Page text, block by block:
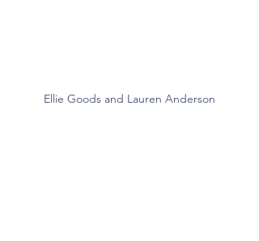
Ellie Goods and Lauren Anderson